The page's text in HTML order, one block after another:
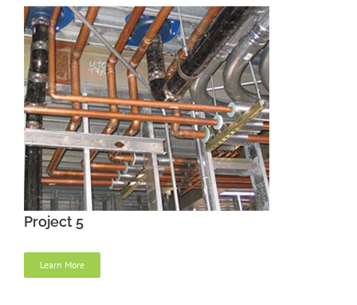
Project 5
Learn More